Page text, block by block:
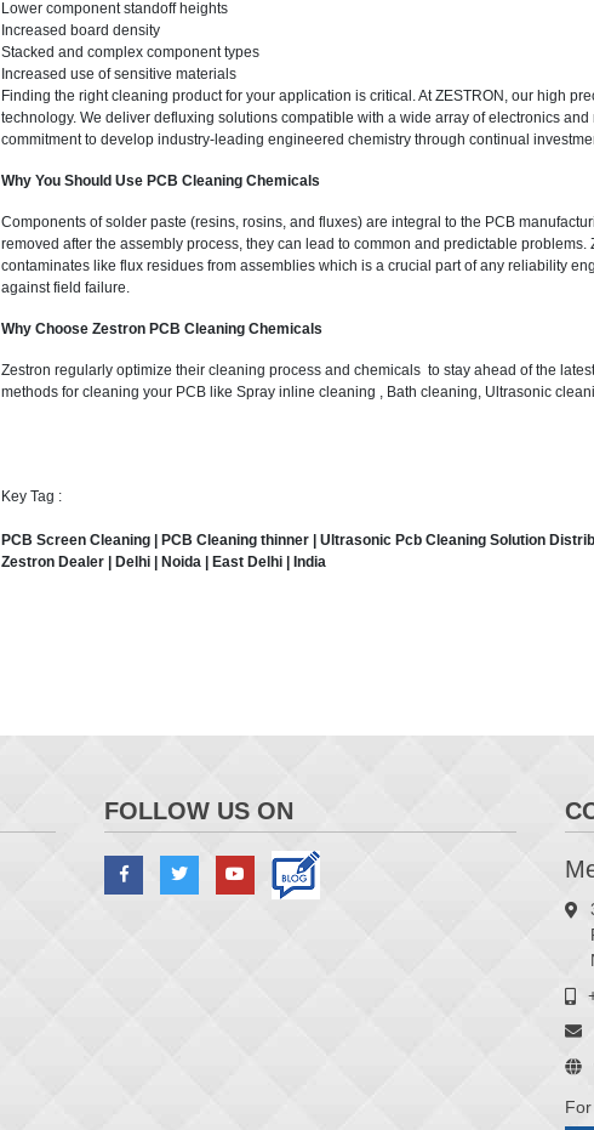
Lower component standoff heights
Increased board density
Stacked and complex component types
Increased use of sensitive materials
Finding the right cleaning product for your application is critical. At ZESTRON, our high
technology. We deliver defluxing solutions compatible with a wide array of electronics
commitment to develop industry-leading engineered chemistry through continual
Why You Should Use PCB Cleaning Chemicals
Components of solder paste (resins, rosins, and fluxes) are integral to the PCB
removed after the assembly process, they can lead to common and predictable
contaminates like flux residues from assemblies which is a crucial part of any reliability
against field failure.
Why Choose Zestron PCB Cleaning Chemicals
Zestron regularly optimize their cleaning process and chemicals to stay ahead of the
methods for cleaning your PCB like Spray inline cleaning , Bath cleaning, Ultrasonic
Key Tag :
PCB Screen Cleaning | PCB Cleaning thinner Ultrasonic Pcb Cleaning Solution
Zestron Dealer |
Delhi Noida East Delhi India
FOLLOW US ON